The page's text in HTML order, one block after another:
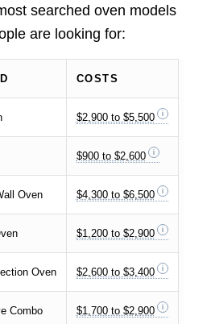
searched oven models
are looking for:
COSTS
$2,900 to $5,500
$900 to $2,600
Oven $4,300 to $6,500
$1,200 to $2,900
Oven $2,600 to $3,400
Combo $1,700 to $2,900